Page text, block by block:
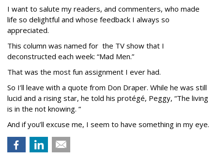
I want to salute my readers, and commenters, who made
life so delightful and whose feedback I always so
appreciated.
This column was named for the TV show that I
deconstructed each week: “Mad Men.”
That was the most fun assignment I ever had.
So I’ll leave with a quote from Don Draper. While he was still
lucid and a rising star, he told his protégé, Peggy, “The living
is in the not knowing. “
And if you’ll excuse me, I seem to have something in my eye.